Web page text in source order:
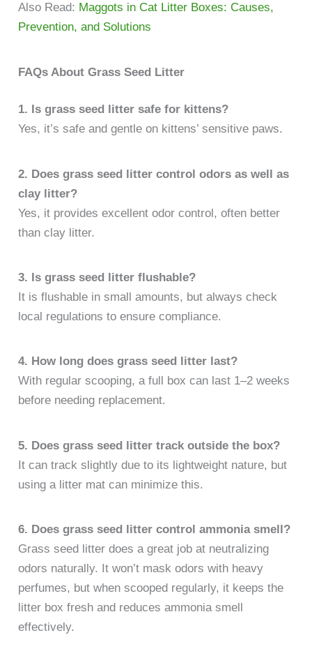
Also Read: Maggots in Cat Litter Boxes: Causes,
Prevention, and Solutions
FAQs About Grass Seed Litter
1. Is grass seed litter safe for kittens?
Yes, it’s safe and gentle on kittens’ sensitive paws.
2. Does grass seed litter control odors as well as
clay litter?
Yes, it provides excellent odor control, often better
than clay litter.
3. Is grass seed litter flushable?
It is flushable in small amounts, but always check
local regulations to ensure compliance.
4. How long does grass seed litter last?
With regular scooping, a full box can last 1–2 weeks
before needing replacement.
5. Does grass seed litter track outside the box?
It can track slightly due to its lightweight nature, but
using a litter mat can minimize this.
6. Does grass seed litter control ammonia smell?
Grass seed litter does a great job at neutralizing
odors naturally. It won’t mask odors with heavy
perfumes, but when scooped regularly, it keeps the
litter box fresh and reduces ammonia smell
effectively.